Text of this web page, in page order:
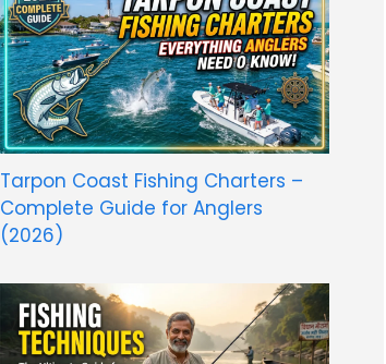
Tarpon Coast Fishing Charters –
Complete Guide for Anglers
(2026)